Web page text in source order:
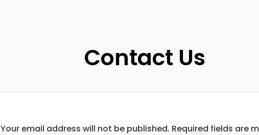
Contact Us
Your email address will not be published. Required fields are